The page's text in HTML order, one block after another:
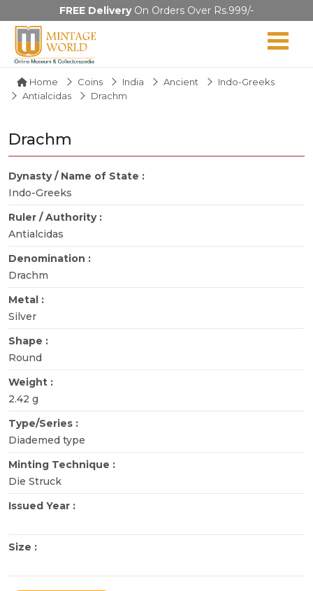
FREE DeliveryOn Orders Over Rs.999/-
Home Coins India Ancient
Indo-Greeks
Antialcidas
Drachm
Drachm
Dynasty / Name of State :
Indo-Greeks
Ruler / Authority :
Antialcidas
Denomination :
Drachm
Metal :
Silver
Shape :
Round
Weight :
2.42 g
Type/Series :
Diademed type
Minting Technique :
Die Struck
Issued Year :
Size :